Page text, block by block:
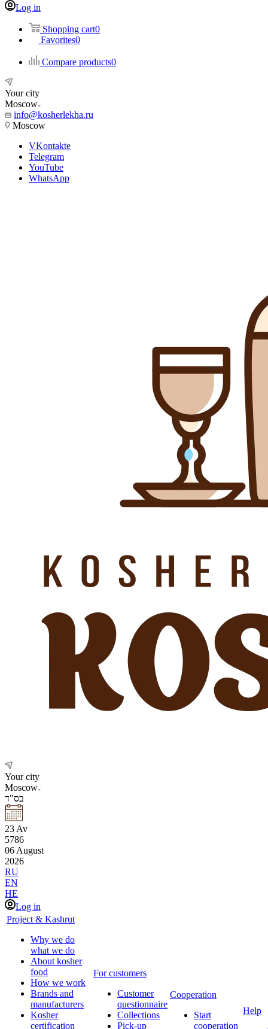
Log in
Shopping cart0
Favorites0
Compare products0
Your city
Moscow
info@kosherlekha.ru
Moscow
VKontakte
Telegram
YouTube
WhatsApp
Your city
Moscow
בס"ד
23 Av
5786
06 August
2026
RU
EN
HE
Log in
Project & Kashrut
Why we do
what we do
About kosher
food
How we work
Brands and
manufacturers
Kosher
certification
For customers
Customer
questionnaire
Collections
Pick-up
Cooperation
Start
cooperation
Help